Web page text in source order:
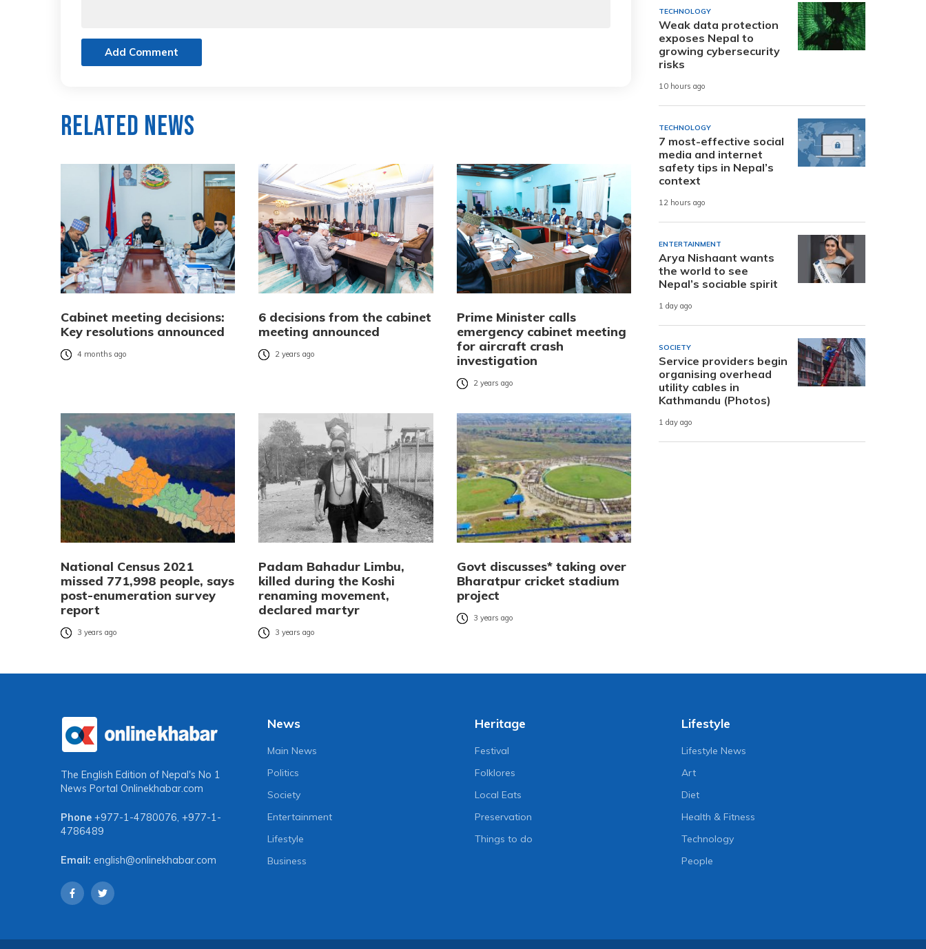
Add Comment
Related News
Cabinet meeting decisions:
Key resolutions announced
4 months ago
6 decisions from the cabinet
meeting announced
2 years ago
Prime Minister calls
emergency cabinet meeting
for aircraft crash
investigation
2 years ago
National Census 2021
missed 771,998 people, says
post-enumeration survey
report
3 years ago
Padam Bahadur Limbu,
killed during the Koshi
renaming movement,
declared martyr
3 years ago
Govt discusses* taking over
Bharatpur cricket stadium
project
3 years ago
TECHNOLOGY
Weak data protection
exposes Nepal to
growing cybersecurity
risks
10 hours ago
TECHNOLOGY
7 most-effective social
media and internet
safety tips in Nepal’s
context
12 hours ago
ENTERTAINMENT
Arya Nishaant wants
the world to see
Nepal’s sociable spirit
1 day ago
SOCIETY
Service providers begin
organising overhead
utility cables in
Kathmandu (Photos)
1 day ago
The English Edition of Nepal's No 1
News Portal Onlinekhabar.com
Phone +977-1-4780076, +977-1-
4786489
Email: english@onlinekhabar.com
News
Main News
Politics
Society
Entertainment
Lifestyle
Business
Heritage
Festival
Folklores
Local Eats
Preservation
Things to do
Lifestyle
Lifestyle News
Art
Diet
Health & Fitness
Technology
People